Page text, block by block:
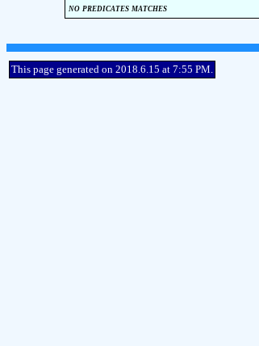
no predicates matches
This page generated on 2018.6.15 at 7:55 PM.